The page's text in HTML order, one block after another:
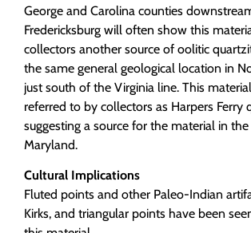
George and Carolina counties
Fredericksburg will often show this
collectors another source of oolitic
the same general geological location in
just south of the Virginia line. This
referred to by collectors as Harpers Ferry
suggesting a source for the material in
Maryland.
Cultural Implications
Fluted points and other Paleo-Indian
Kirks, and triangular points have been